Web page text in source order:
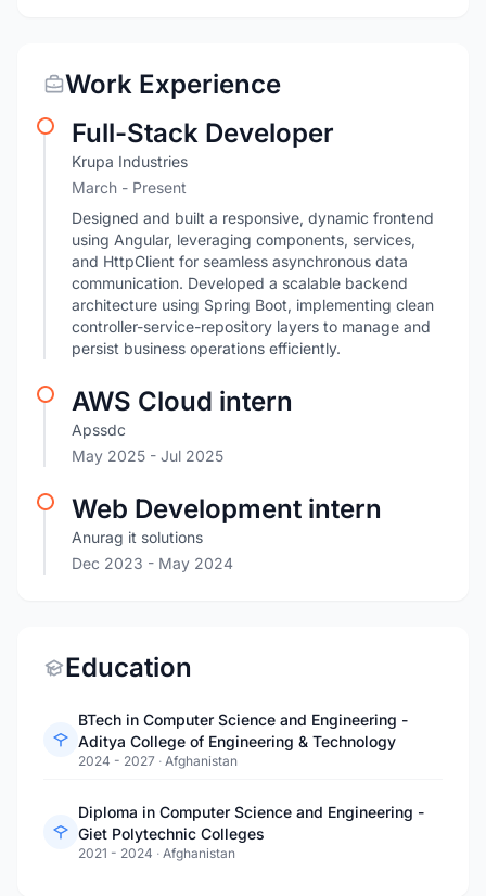
Work Experience
Full-Stack Developer
Krupa Industries
March - Present
Designed and built a responsive, dynamic frontend
using Angular, leveraging components, services,
and HttpClient for seamless asynchronous data
communication. Developed a scalable backend
architecture using Spring Boot, implementing clean
controller-service-repository layers to manage and
persist business operations efficiently.
AWS Cloud intern
Apssdc
May 2025 - Jul 2025
Web Development intern
Anurag it solutions
Dec 2023 - May 2024
Education
BTech in Computer Science and Engineering -
Aditya College of Engineering & Technology
2024 - 2027 · Afghanistan
Diploma in Computer Science and Engineering -
Giet Polytechnic Colleges
2021 - 2024 · Afghanistan